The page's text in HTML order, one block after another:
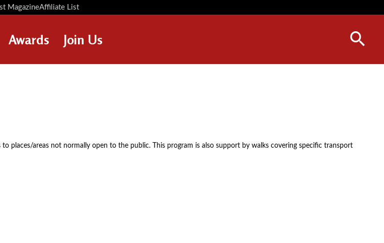
MagazineAffiliate List
Awards
LEGACIES
Join Us
places/areas not normally open to the public. This program is also support by walks covering specific transport